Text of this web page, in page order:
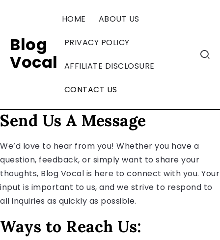
Blog
Vocal
HOME ABOUT US
PRIVACY POLICY
AFFILIATE DISCLOSURE
CONTACT US
Send Us A Message
We’d love to hear from you! Whether you have a
question, feedback, or simply want to share your
thoughts, Blog Vocal is here to connect with you. Your
input is important to us, and we strive to respond to
all inquiries as quickly as possible.
Ways to Reach Us: